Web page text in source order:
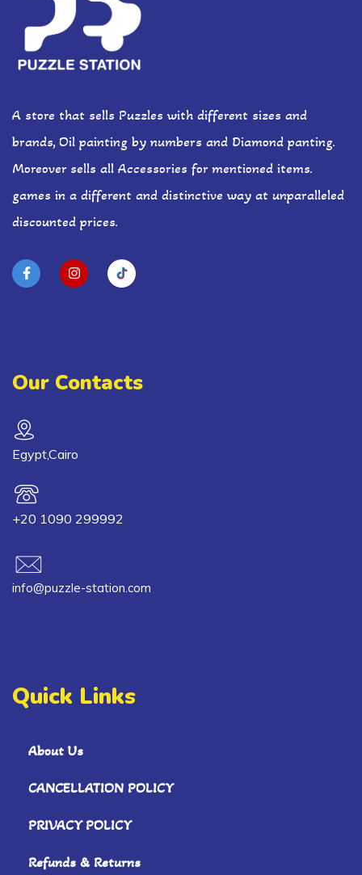
A store that sells Puzzles with different sizes and
brands, Oil painting by numbers and Diamond panting.
Moreover sells all Accessories for mentioned items.
games in a different and distinctive way at unparalleled
discounted prices.
Our Contacts
Egypt,Cairo
+20 1090 299992
info@puzzle-station.com
Quick Links
About Us
CANCELLATION POLICY
PRIVACY POLICY
Refunds & Returns